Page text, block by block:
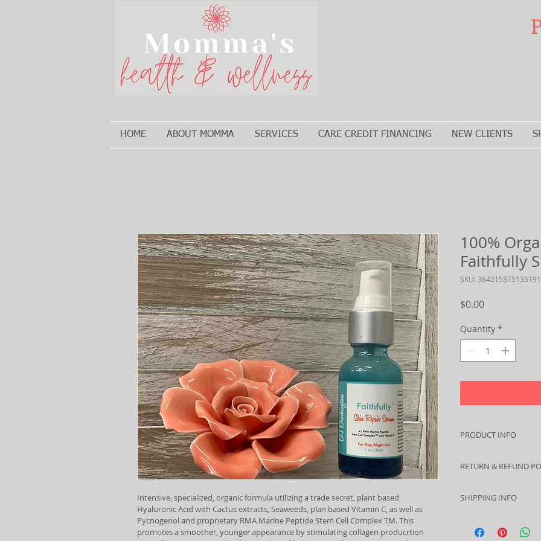
HOME ABOUT MOMMA SERVICES CARE CREDIT FINANCING NEW CLIENTS
Intensive, specialized, organic formula utilizing a trade secret, plant based
Hyaluronic Acid with Cactus extracts, Seaweeds, plan based Vitamin C, as well as
Pycnogenol and proprietary RMA Marine Peptide Stem Cell Complex TM. This
promotes a smoother, younger appearance by stimulating collagen producrtion
100%
Faithfully
SKU: 364215375135191
$0.00Price
Quantity *
PRODUCT INFO
volume in cheek
your skin's more
RETURN & REFUND
let your customers
straightforward
SHIPPING INFO
information about